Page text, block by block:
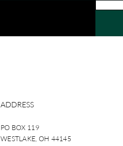
ADDRESS
PO BOX 119
WESTLAKE, OH 44145